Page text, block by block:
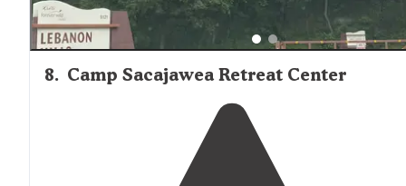
8. Camp Sacajawea Retreat Center